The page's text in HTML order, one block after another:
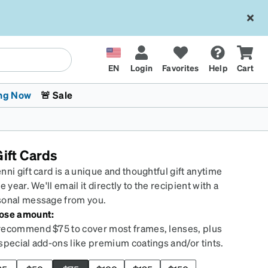
EN Login Favorites Help Cart
Kids Glasses
Fashion Sunglasses
Cycling
Now
The Trend Shop
🚨 Sale
Cards
gift card is a unique and thoughtful gift anytime
year. We'll email it directly to the recipient with a
message from you.
amount:
$75 to cover most frames, lenses, plus
add-ons like premium coatings and/or tints.